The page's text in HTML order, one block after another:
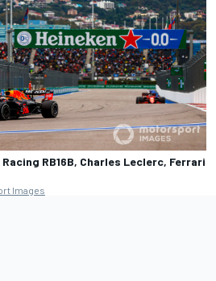
RB16B, Charles Leclerc, Ferrari
Images